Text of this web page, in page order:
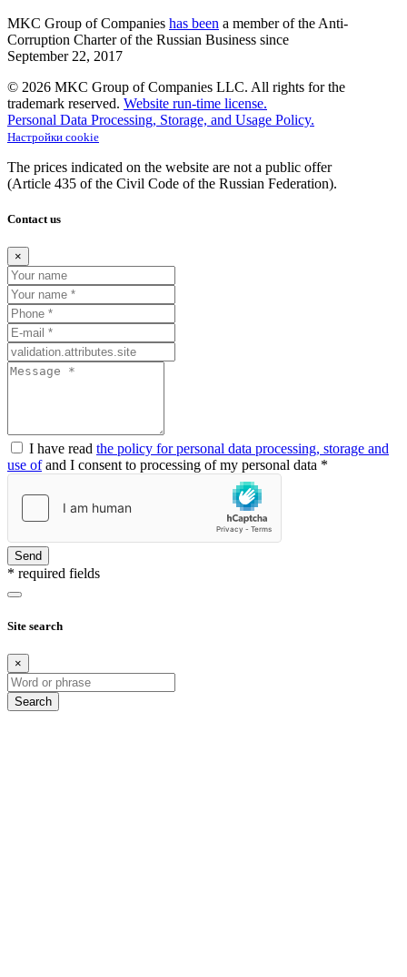
MKC Group of Companies has been a member of the Anti-
Corruption Charter of the Russian Business since
September 22, 2017
© 2026 MKC Group of Companies LLC. All rights for the
trademark reserved. Website run-time license.
Personal Data Processing, Storage, and Usage Policy.
Настройки cookie
The prices indicated on the website are not a public offer
(Article 435 of the Civil Code of the Russian Federation).
Contact us
×
I have read the policy for personal data processing, storage and
use ofand I consent to processing of my personal data *
Send
* required fields
Site search
×
Search